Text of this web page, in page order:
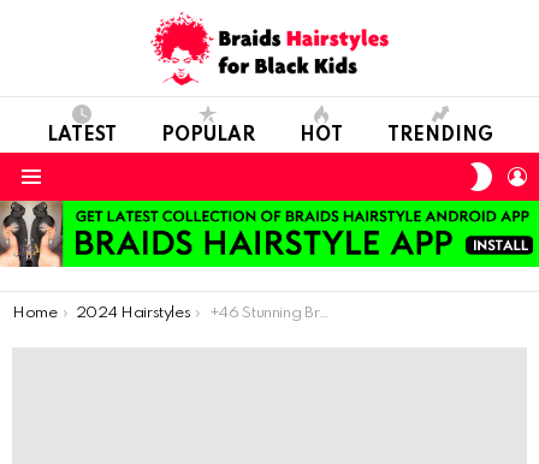
LATEST POPULAR HOT TRENDING
You are here:
Home 2024 Hairstyles +46 Stunning Braided Hairstyles to Transform Your Look This Season